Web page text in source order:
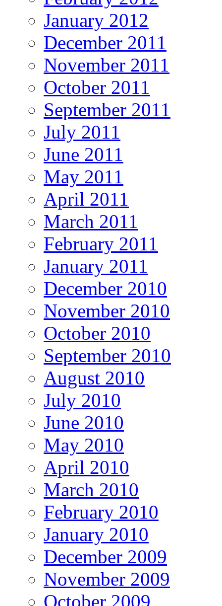
January 2012
December 2011
November 2011
October 2011
September 2011
July 2011
June 2011
May 2011
April 2011
March 2011
February 2011
January 2011
December 2010
November 2010
October 2010
September 2010
August 2010
July 2010
June 2010
May 2010
April 2010
March 2010
February 2010
January 2010
December 2009
November 2009
October 2009